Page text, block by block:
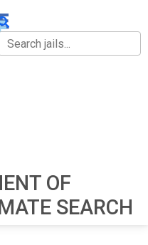
OF
SEARCH